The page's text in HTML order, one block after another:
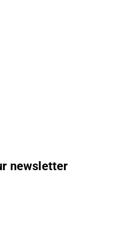
newsletter